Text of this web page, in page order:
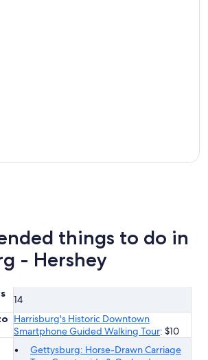
things to do in
- Hershey
14
Harrisburg's Historic Downtown
Smartphone Guided Walking Tour: $10
Gettysburg: Horse-Drawn Carriage